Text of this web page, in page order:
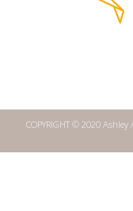
COPYRIGHT © 2020 Ashley